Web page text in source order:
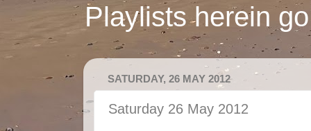
Playlists herein
SATURDAY, 26 MAY 2012
Saturday 26 May 2012